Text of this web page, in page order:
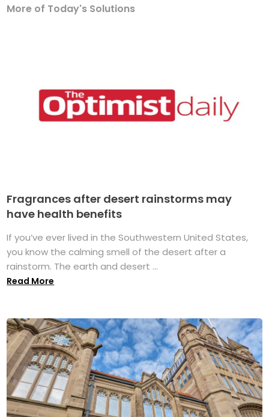
More of Today's Solutions
Fragrances after desert rainstorms may
have health benefits
If you’ve ever lived in the Southwestern United States,
you know the calming smell of the desert after a
rainstorm. The earth and desert ...
Read More